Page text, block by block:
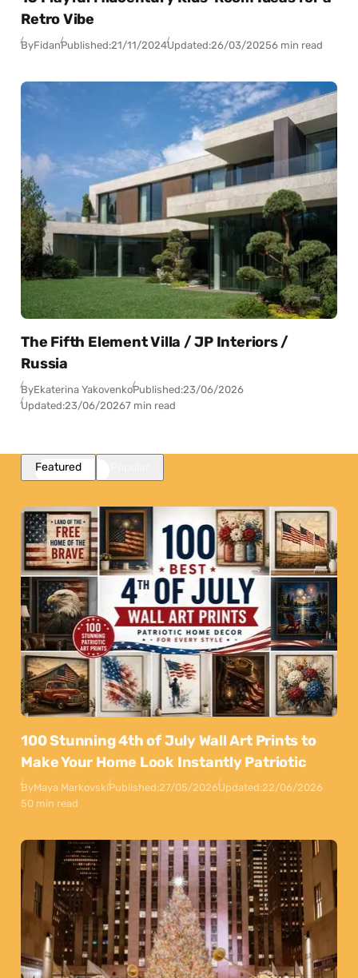
Retro Vibe
ByFidanPublished:21/11/2024Updated:26/03/20256 min read
The Fifth Element Villa / JP Interiors /
Russia
ByEkaterina YakovenkoPublished:23/06/2026
Updated:23/06/20267 min read
Featured
100 Stunning 4th of July Wall Art Prints to
Make Your Home Look Instantly Patriotic
ByMaya MarkovskiPublished:27/05/2026Updated:22/06/2026
50 min read